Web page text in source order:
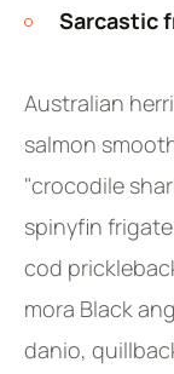
Sarcastic
Australian
salmon
"crocodile
spinyfin
cod
mora Black
danio,